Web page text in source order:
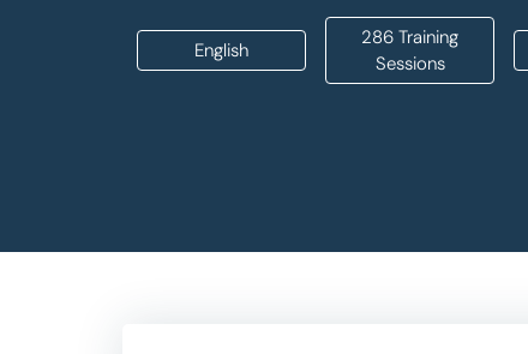
English
286 Training
Sessions